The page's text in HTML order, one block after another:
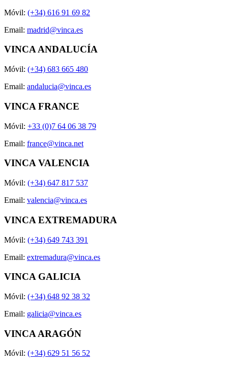
Móvil: (+34) 616 91 69 82
Email: madrid@vinca.es
VINCA ANDALUCÍA
Móvil: (+34) 683 665 480
Email: andalucia@vinca.es
VINCA FRANCE
Móvil: +33 (0)7 64 06 38 79
Email: france@vinca.net
VINCA VALENCIA
Móvil: (+34) 647 817 537
Email: valencia@vinca.es
VINCA EXTREMADURA
Móvil: (+34) 649 743 391
Email: extremadura@vinca.es
VINCA GALICIA
Móvil: (+34) 648 92 38 32
Email: galicia@vinca.es
VINCA ARAGÓN
Móvil: (+34) 629 51 56 52